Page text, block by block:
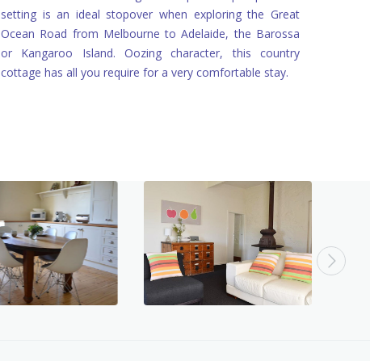
setting is an ideal stopover when exploring the Great
Ocean Road from Melbourne to Adelaide, the Barossa
or Kangaroo Island. Oozing character, this country
cottage has all you require for a very comfortable stay.